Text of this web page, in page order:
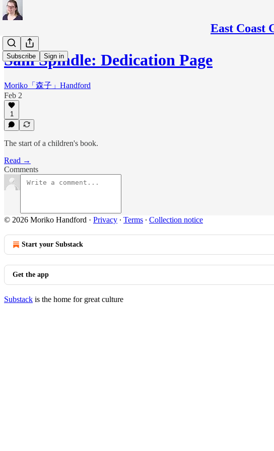
East Coast
Subscribe Sign in
Sam Spindle: Dedication Page
Moriko「森子」Handford
Feb 2
1
The start of a children's book.
Read →
Comments
© 2026 Moriko Handford · Privacy ∙ Terms ∙ Collection notice
Start your Substack
Get the app
Substack is the home for great culture